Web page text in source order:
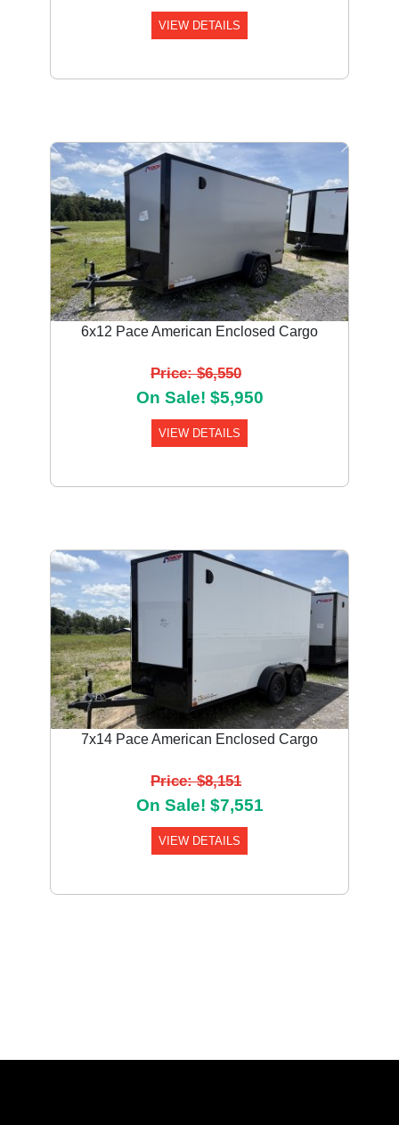
VIEW DETAILS
6x12 Pace American Enclosed Cargo
Price: $6,550
On Sale! $5,950
VIEW DETAILS
7x14 Pace American Enclosed Cargo
Price: $8,151
On Sale! $7,551
VIEW DETAILS
Previous Next